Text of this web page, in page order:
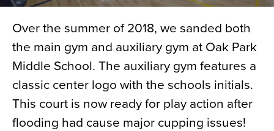
Over the summer of 2018, we sanded both
the main gym and auxiliary gym at Oak Park
Middle School. The auxiliary gym features a
classic center logo with the schools initials.
This court is now ready for play action after
flooding had cause major cupping issues!
Blog
News
About
Contact